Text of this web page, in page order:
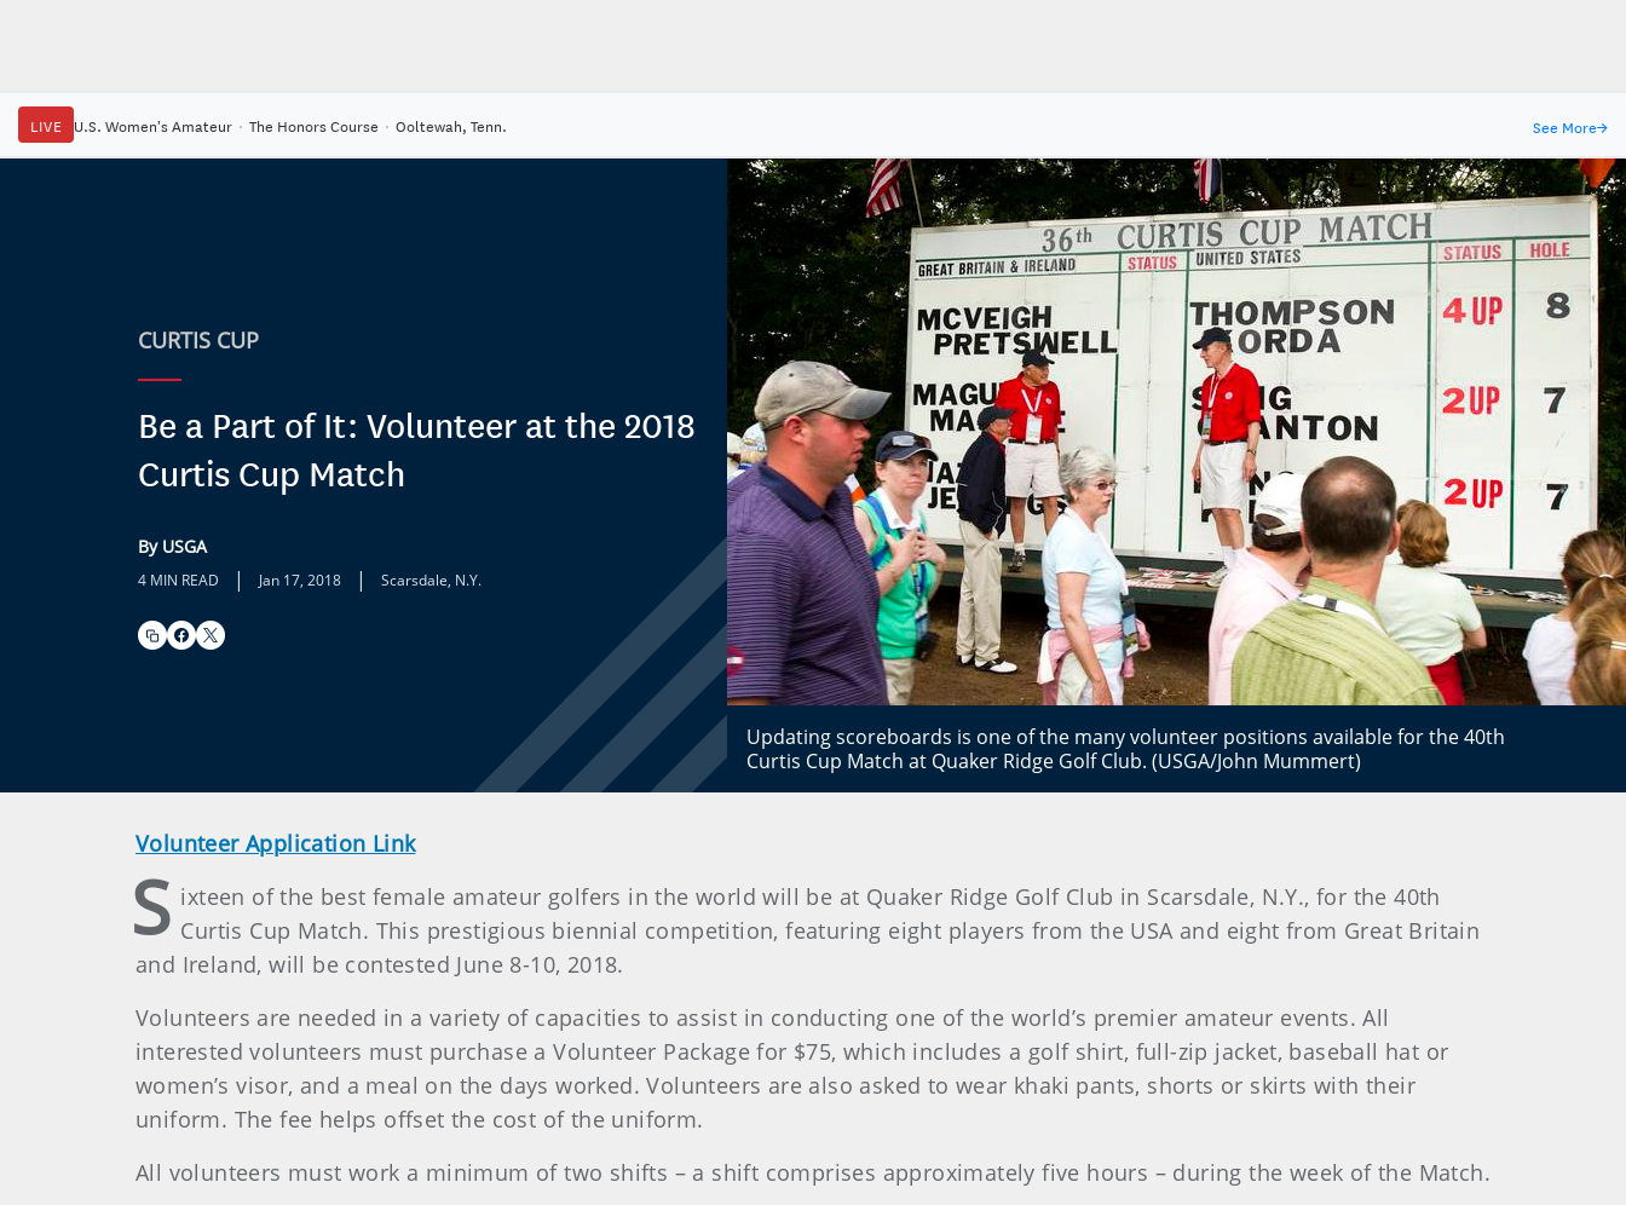
LIVE U.S. Women's Amateur · The Honors Course · Ooltewah, Tenn. See More→
CURTIS CUP
Be a Part of It: Volunteer at the 2018
Curtis Cup Match
By USGA
4 MIN READ | Jan 17, 2018 | Scarsdale, N.Y.
Updating scoreboards is one of the many volunteer positions available for the 40th
Curtis Cup Match at Quaker Ridge Golf Club. (USGA/John Mummert)
Volunteer Application Link
S ixteen of the best female amateur golfers in the world will be at Quaker Ridge Golf Club in Scarsdale, N.Y., for the 40th
Curtis Cup Match. This prestigious biennial competition, featuring eight players from the USA and eight from Great Britain
and Ireland, will be contested June 8-10, 2018.
Volunteers are needed in a variety of capacities to assist in conducting one of the world’s premier amateur events. All
interested volunteers must purchase a Volunteer Package for $75, which includes a golf shirt, full-zip jacket, baseball hat or
women’s visor, and a meal on the days worked. Volunteers are also asked to wear khaki pants, shorts or skirts with their
uniform. The fee helps offset the cost of the uniform.
All volunteers must work a minimum of two shifts – a shift comprises approximately five hours – during the week of the Match.